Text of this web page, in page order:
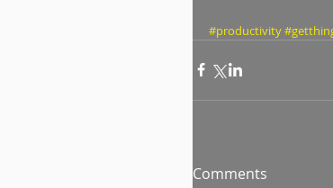
#productivity
Comments